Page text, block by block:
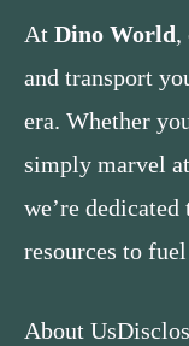
At Dino World,
and transport
era. Whether
simply marvel
we’re
resources to
About Us